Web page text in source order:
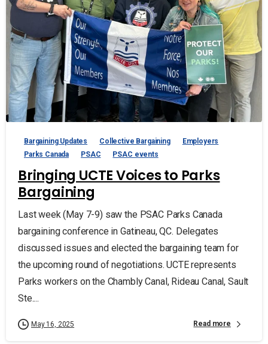
Bargaining Updates Collective Bargaining
Employers
Parks Canada
PSAC PSAC events
Bringing UCTE Voices to Parks
Bargaining
Last week (May 7-9) saw the PSAC Parks Canada
bargaining conference in Gatineau, QC. Delegates
discussed issues and elected the bargaining team for
the upcoming round of negotiations. UCTE represents
Parks workers on the Chambly Canal, Rideau Canal, Sault
Ste....
May 16, 2025 Read more